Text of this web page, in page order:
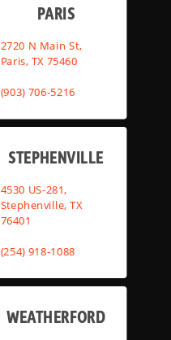
PARIS
2720 N Main St,
Paris, TX 75460
(903) 706-5216
STEPHENVILLE
4530 US-281,
Stephenville, TX
76401
(254) 918-1088
WEATHERFORD